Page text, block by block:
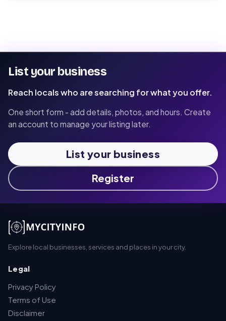
List your business
Reach locals who are searching for what you offer.
One short form - add details, photos, and hours. Create
an account to manage your listing later.
List your business
Register
Explore local businesses, services and places in your city.
Legal
Privacy Policy
Terms of Use
Disclaimer